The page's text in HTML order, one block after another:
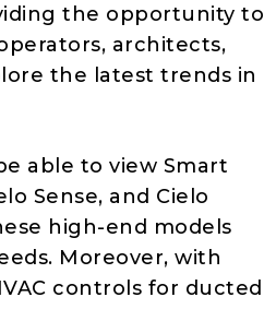
the opportunity to
architects,
the latest trends in
able to view Smart
Sense, and Cielo
high-end models
Moreover, with
controls for ducted